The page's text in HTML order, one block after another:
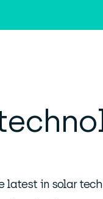
latest in solar